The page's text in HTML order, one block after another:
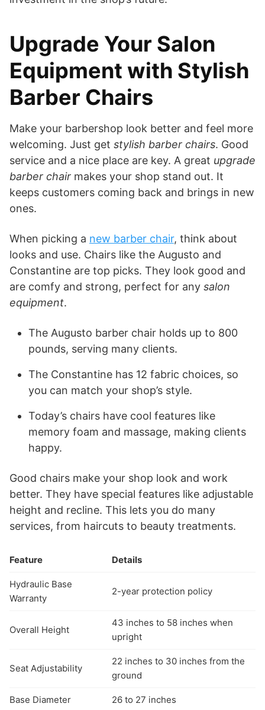
Upgrade Your Salon
Equipment with Stylish
Barber Chairs
Make your barbershop look better and feel more
welcoming. Just get stylish barber chairs. Good
service and a nice place are key. A great upgrade
barber chair makes your shop stand out. It
keeps customers coming back and brings in new
ones.
When picking a new barber chair, think about
looks and use. Chairs like the Augusto and
Constantine are top picks. They look good and
are comfy and strong, perfect for any salon
equipment.
The Augusto barber chair holds up to 800
pounds, serving many clients.
The Constantine has 12 fabric choices, so
you can match your shop’s style.
Today’s chairs have cool features like
memory foam and massage, making clients
happy.
Good chairs make your shop look and work
better. They have special features like adjustable
height and recline. This lets you do many
services, from haircuts to beauty treatments.
Feature Details
Hydraulic Base
Warranty
2-year protection policy
Overall Height
43 inches to 58 inches when
upright
Seat Adjustability
22 inches to 30 inches from the
ground
Base Diameter 26 to 27 inches